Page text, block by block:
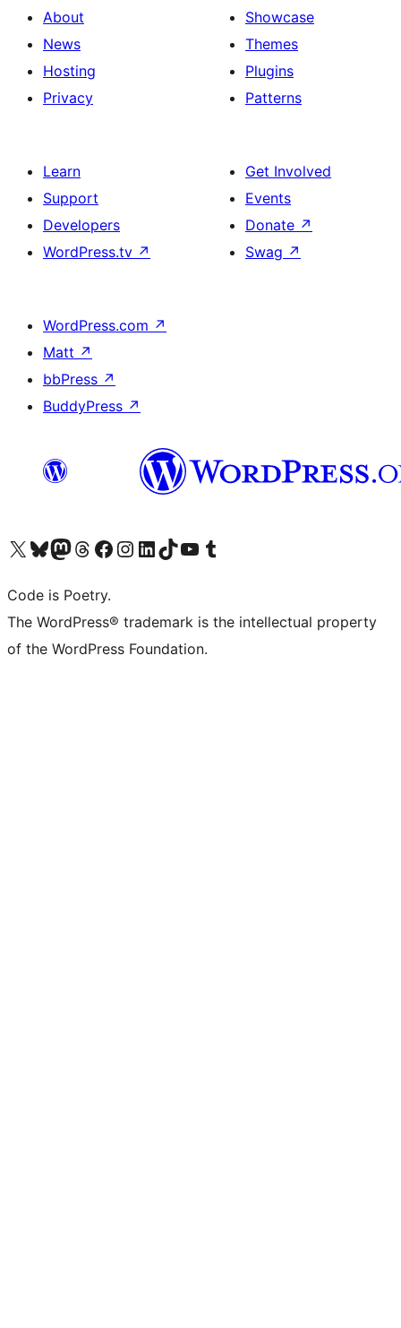
About
News
Hosting
Privacy
Showcase
Themes
Plugins
Patterns
Learn
Support
Developers
WordPress.tv ↗
Get Involved
Events
Donate ↗
Swag ↗
WordPress.com ↗
Matt ↗
bbPress ↗
BuddyPress ↗
Visit our X (formerly Twitter) account
Visit our Bluesky account
Visit our Mastodon account
Visit our Threads account
Visit our Facebook page
Visit our Instagram account
Visit our LinkedIn account
Visit our TikTok account
Visit our YouTube channel
Visit our Tumblr account
Code is Poetry.
The WordPress® trademark is the intellectual property
of the WordPress Foundation.